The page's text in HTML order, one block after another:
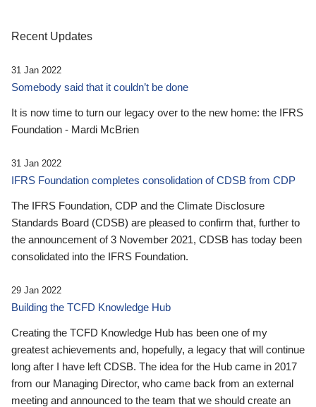
Recent Updates
31 Jan 2022
Somebody said that it couldn’t be done
It is now time to turn our legacy over to the new home: the IFRS
Foundation - Mardi McBrien
31 Jan 2022
IFRS Foundation completes consolidation of CDSB from CDP
The IFRS Foundation, CDP and the Climate Disclosure
Standards Board (CDSB) are pleased to confirm that, further to
the announcement of 3 November 2021, CDSB has today been
consolidated into the IFRS Foundation.
29 Jan 2022
Building the TCFD Knowledge Hub
Creating the TCFD Knowledge Hub has been one of my
greatest achievements and, hopefully, a legacy that will continue
long after I have left CDSB. The idea for the Hub came in 2017
from our Managing Director, who came back from an external
meeting and announced to the team that we should create an